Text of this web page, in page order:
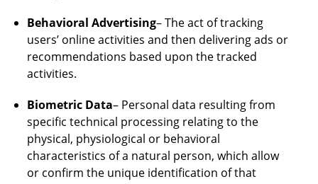
Behavioral Advertising– The act of tracking
users’ online activities and then delivering ads or
recommendations based upon the tracked
activities.
Biometric Data– Personal data resulting from
specific technical processing relating to the
physical, physiological or behavioral
characteristics of a natural person, which allow
or confirm the unique identification of that